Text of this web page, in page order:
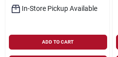
In-Store Pickup Available
ADD TO CART